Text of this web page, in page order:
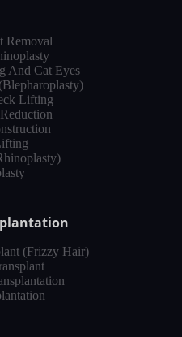
Removal
And Cat Eyes
Lifting
(Frizzy Hair)